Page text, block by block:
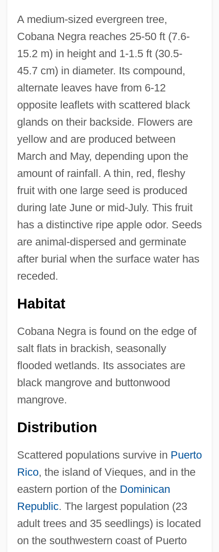
A medium-sized evergreen tree,
Cobana Negra reaches 25-50 ft (7.6-
15.2 m) in height and 1-1.5 ft (30.5-
45.7 cm) in diameter. Its compound,
alternate leaves have from 6-12
opposite leaflets with scattered black
glands on their backside. Flowers are
yellow and are produced between
March and May, depending upon the
amount of rainfall. A thin, red, fleshy
fruit with one large seed is produced
during late June or mid-July. This fruit
has a distinctive ripe apple odor. Seeds
are animal-dispersed and germinate
after burial when the surface water has
receded.
Habitat
Cobana Negra is found on the edge of
salt flats in brackish, seasonally
flooded wetlands. Its associates are
black mangrove and buttonwood
mangrove.
Distribution
Scattered populations survive in Puerto
Rico, the island of Vieques, and in the
eastern portion of the Dominican
Republic. The largest population (23
adult trees and 35 seedlings) is located
on the southwestern coast of Puerto